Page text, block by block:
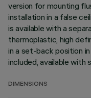
version for mounting
installation in a false
is available with a
thermoplastic, high
in a set-back position
included, available with
DIMENSIONS